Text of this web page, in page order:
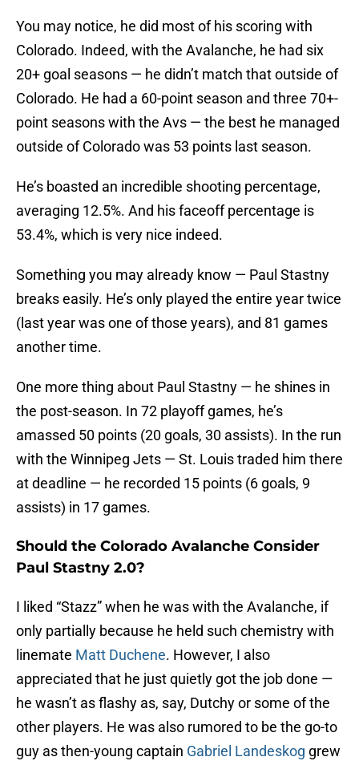
You may notice, he did most of his scoring with
Colorado. Indeed, with the Avalanche, he had six
20+ goal seasons — he didn’t match that outside of
Colorado. He had a 60-point season and three 70+-
point seasons with the Avs — the best he managed
outside of Colorado was 53 points last season.
He’s boasted an incredible shooting percentage,
averaging 12.5%. And his faceoff percentage is
53.4%, which is very nice indeed.
Something you may already know — Paul Stastny
breaks easily. He’s only played the entire year twice
(last year was one of those years), and 81 games
another time.
One more thing about Paul Stastny — he shines in
the post-season. In 72 playoff games, he’s
amassed 50 points (20 goals, 30 assists). In the run
with the Winnipeg Jets — St. Louis traded him there
at deadline — he recorded 15 points (6 goals, 9
assists) in 17 games.
Should the Colorado Avalanche Consider
Paul Stastny 2.0?
I liked “Stazz” when he was with the Avalanche, if
only partially because he held such chemistry with
linemate Matt Duchene. However, I also
appreciated that he just quietly got the job done —
he wasn’t as flashy as, say, Dutchy or some of the
other players. He was also rumored to be the go-to
guy as then-young captain Gabriel Landeskog grew